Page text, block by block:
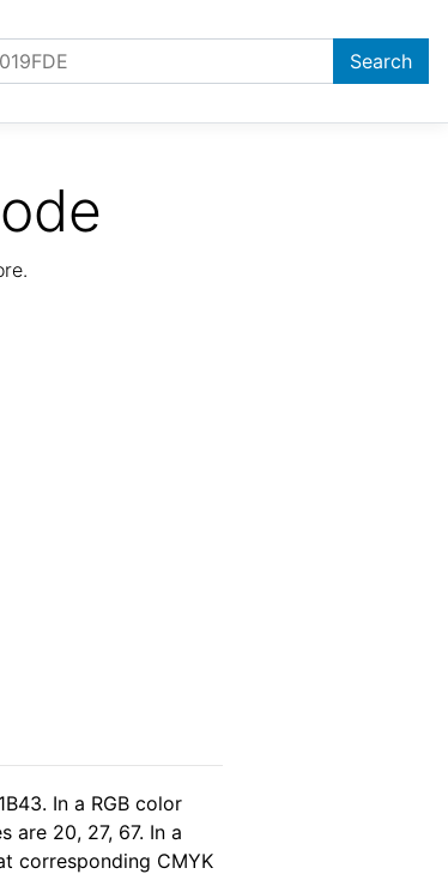
In a RGB color
are 20, 27, 67. In a
corresponding CMYK